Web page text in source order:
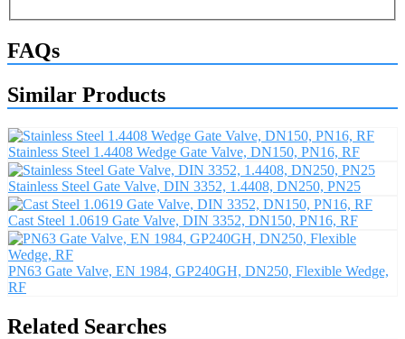
FAQs
Similar Products
Stainless Steel 1.4408 Wedge Gate Valve, DN150, PN16, RF
Stainless Steel Gate Valve, DIN 3352, 1.4408, DN250, PN25
Cast Steel 1.0619 Gate Valve, DIN 3352, DN150, PN16, RF
PN63 Gate Valve, EN 1984, GP240GH, DN250, Flexible Wedge,
RF
Related Searches